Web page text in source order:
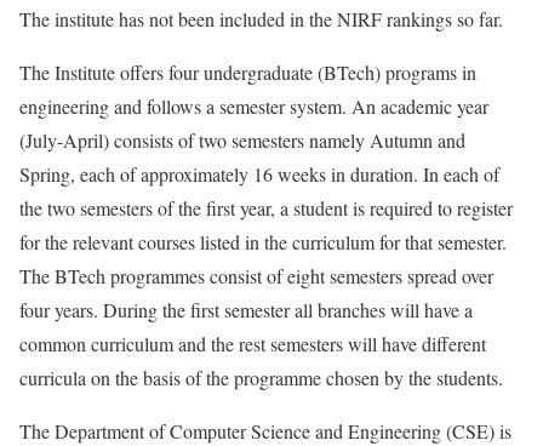
The institute has not been included in the NIRF rankings so far.
The Institute offers four undergraduate (BTech) programs in
engineering and follows a semester system. An academic year
(July-April) consists of two semesters namely Autumn and
Spring, each of approximately 16 weeks in duration. In each of
the two semesters of the first year, a student is required to register
for the relevant courses listed in the curriculum for that semester.
The BTech programmes consist of eight semesters spread over
four years. During the first semester all branches will have a
common curriculum and the rest semesters will have different
curricula on the basis of the programme chosen by the students.
The Department of Computer Science and Engineering (CSE) is